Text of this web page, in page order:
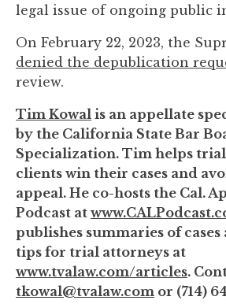
legal issue of ongoing public
On February 22, 2023, the
denied the depublication
review.
Tim Kowal is an appellate
by the California State Bar
Specialization. Tim helps
clients win their cases and
appeal. He co-hosts the Cal.
Podcast at
publishes summaries of
tips for trial attorneys at
www.tvalaw.com/articles.
tkowal@tvalaw.com or (714)